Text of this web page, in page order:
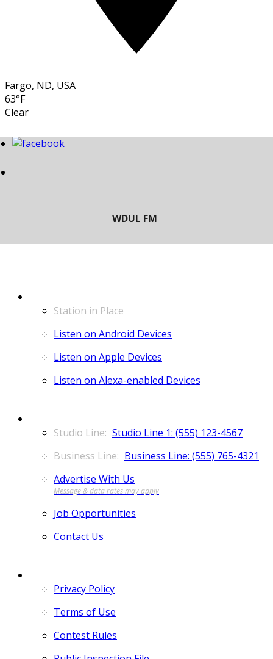
Fargo, ND, USA
63°F
Clear
Station in Place
Listen on Android Devices
Listen on Apple Devices
Listen on Alexa-enabled Devices
Studio Line 1: (555) 123-4567
Business Line: (555) 765-4321
Advertise With Us
Job Opportunities
Contact Us
Privacy Policy
Terms of Use
Contest Rules